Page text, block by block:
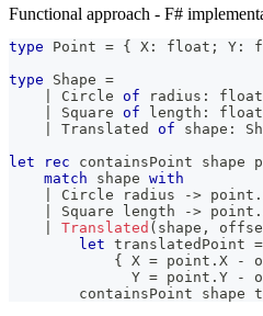
Functional approach - F#
type Point = { X : float ; Y :
type
Shape =
Circle of radius :
float
Square of length :
float
Translated of shape :
let
rec containsPoint shape
match shape with
Circle radius -> point .
Square length -> point .
Translated ( shape ,
let translatedPoint =
{
X = point . X -
              Y
= point . Y -
containsPoint shape